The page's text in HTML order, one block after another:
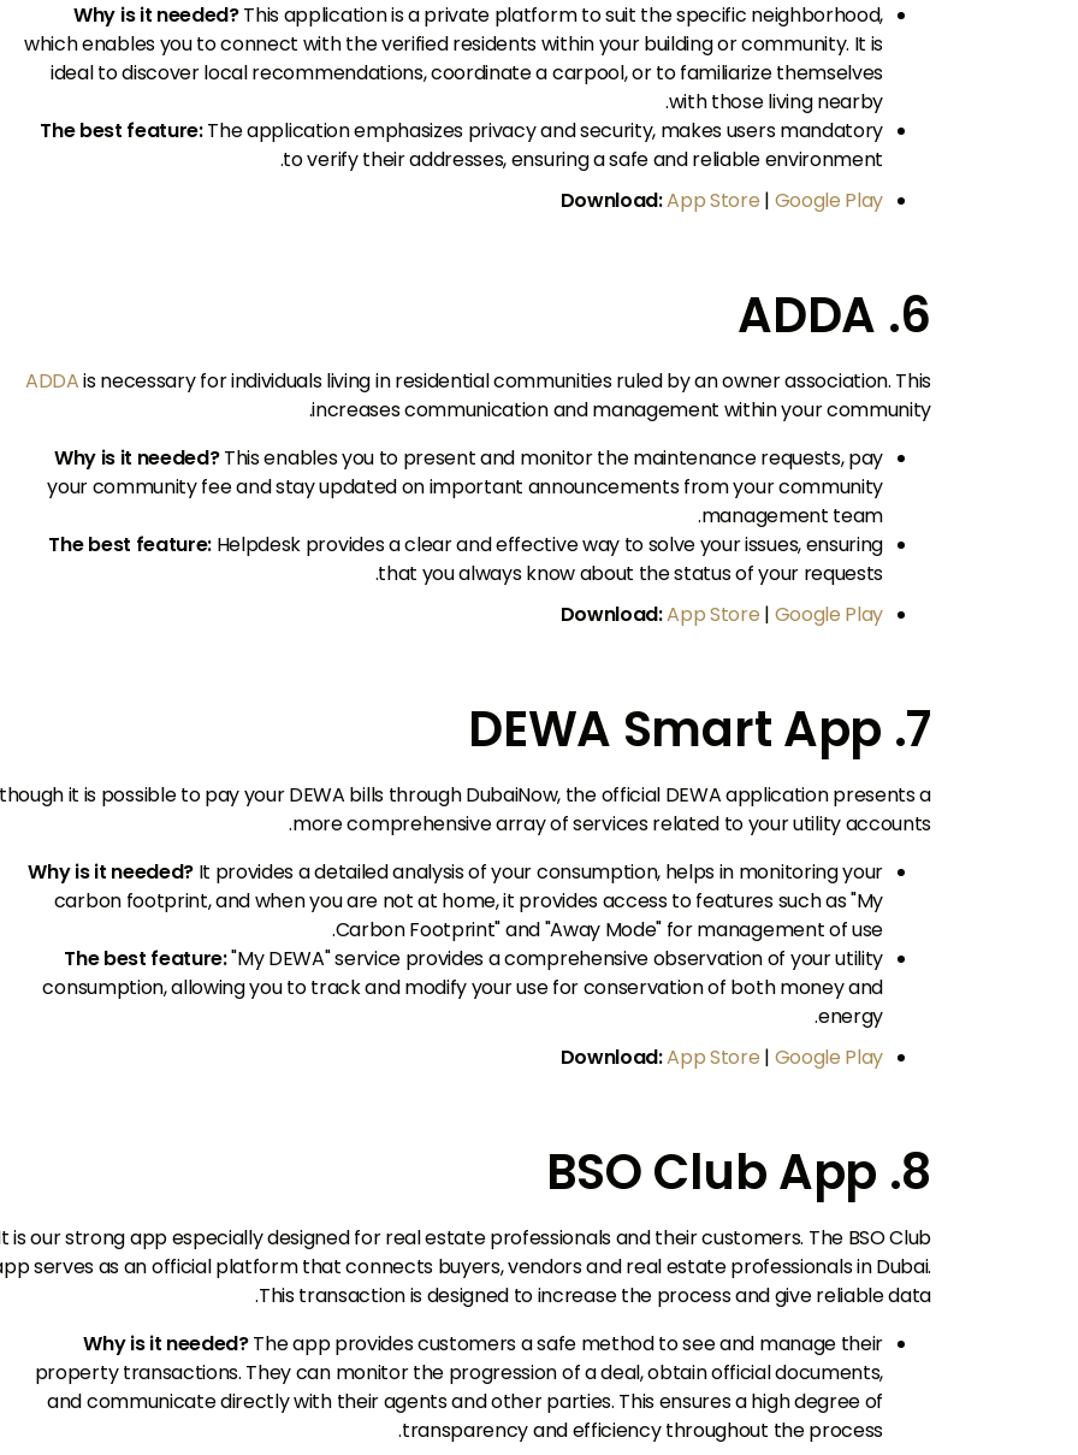
Why is it needed?This application is a private platform to suit the specific neighborhood,
which enables you to connect with the verified residents within your building or community. It is
ideal to discover local recommendations, coordinate a carpool, or to familiarize themselves
with those living nearby.
The best feature:The application emphasizes privacy and security, makes users mandatory
to verify their addresses, ensuring a safe and reliable environment.
Download:App Store | Google Play
6. ADDA
ADDAis necessary for individuals living in residential communities ruled by an owner association. This
increases communication and management within your community.
Why is it needed?This enables you to present and monitor the maintenance requests, pay
your community fee and stay updated on important announcements from your community
management team.
The best feature: Helpdesk provides a clear and effective way to solve your issues, ensuring
that you always know about the status of your requests.
Download:App Store | Google Play
7. DEWA Smart App
it is possible to pay your DEWA bills through DubaiNow, the official DEWA application presents a
more comprehensive array of services related to your utility accounts.
Why is it needed?It provides a detailed analysis of your consumption, helps in monitoring your
carbon footprint, and when you are not at home, it provides access to features such as "My
Carbon Footprint" and "Away Mode" for management of use.
The best feature:"My DEWA" service provides a comprehensive observation of your utility
consumption, allowing you to track and modify your use for conservation of both money and
energy.
Download:App Store | Google Play
8. BSO Club App
is our strong app especially designed for real estate professionals and their customers. The BSO Club
serves as an official platform that connects buyers, vendors and real estate professionals in Dubai.
This transaction is designed to increase the process and give reliable data.
Why is it needed?The app provides customers a safe method to see and manage their
property transactions. They can monitor the progression of a deal, obtain official documents,
and communicate directly with their agents and other parties. This ensures a high degree of
transparency and efficiency throughout the process.